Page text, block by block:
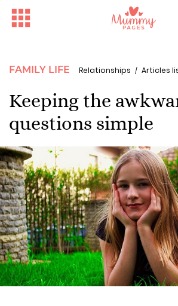
FAMILY LIFE Relationships Articles
Keeping the
questions simple